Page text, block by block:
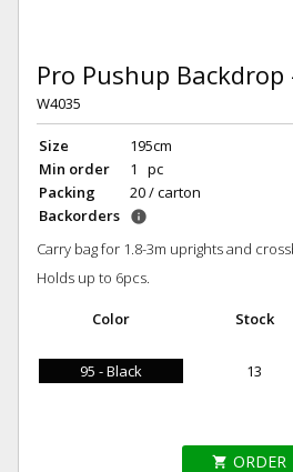
Pro Pushup Backdrop
W4035
Size
195cm
Min order
1 pc
Packing
20 / carton
Backorders
info
Carry bag for 1.8-3m uprights and
Holds up to 6pcs.
Color Stock
95 - Black 13
shopping_cart ORDER